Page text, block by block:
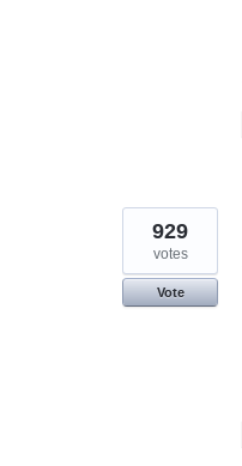
929
votes
Vote